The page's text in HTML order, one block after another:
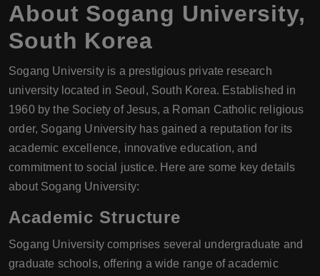
About Sogang University,
South Korea
Sogang University is a prestigious private research
university located in Seoul, South Korea. Established in
1960 by the Society of Jesus, a Roman Catholic religious
order, Sogang University has gained a reputation for its
academic excellence, innovative education, and
commitment to social justice. Here are some key details
about Sogang University:
Academic Structure
Sogang University comprises several undergraduate and
graduate schools, offering a wide range of academic